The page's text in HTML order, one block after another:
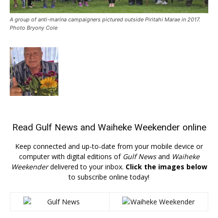
A group of anti-marina campaigners pictured outside Piritahi Marae in 2017.
Photo Bryony Cole
Read Gulf News and Waiheke Weekender online
Keep connected and up-to-date from your mobile device or
computer with digital editions of Gulf Newsand Waiheke
Weekenderdelivered to your inbox. Click the images below
to subscribe online today!